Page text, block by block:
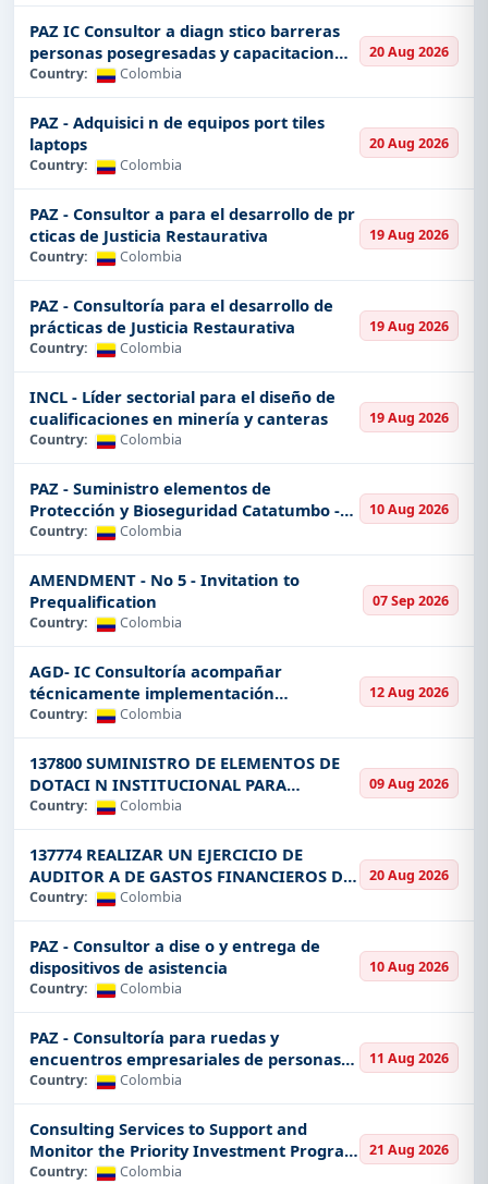
We know that government procurement processes
can sometimes be complicated, and that is why
Tender Impulse brings an intuitive user-friendly
experience to make this process easier for finding a
tender in Colombia. Here, you are allowed to search
both for local tenders and state tenders, as well as
international bids. You may search our system by the
type of project, region, deadline, and much more.
With Tender Impulse, you will never miss the best
contracts in Colombia.
Why Tender Impulse for
Colombia Tenders?
Latest Tenders
The world of tenders doesn't stand still, and timing
indeed is everything when bidding on government
contracts. In this sense, at Tender Impulse, we make
sure you get the latest and most accurate
information pertaining to tenders in Colombia. That's
how we keep you on your toes with live updates and
customizable email alerts
straightaway upon posting for new opportunities.
All-inclusive Coverage across Sectors
Colombia is a very diversified county in terms of
industries, and our platform reflects this diversity. If
you are inConstruction, oil and gas,
infrastructure, or renewable energy, we provide
Colombia. The largest industries for tenders include:
Construction and Infrastructure
Information Technology : Software development,
cybersecurity, and tech support contracts.
renewable energy projects as well as those related
to the solar, wind, and hydroelectric schemes.
Aviation and Transportation:Airport, railway
systems, and road transport tenders.
Mining and Natural Resources:Privatesecurity
service tenders as well as government tenders for
defence
equipment.
Security and Defence:Airport, railway systems,
and road transport tenders.
PAZ IC Consultor a diagn stico barreras
personas posegresadas y capacitacion
fin
Country: Colombia
20 Aug 2026
PAZ - Adquisici n de equipos port tiles
laptops
Country: Colombia
20 Aug 2026
PAZ - Consultor a para el desarrollo de pr
cticas de Justicia Restaurativa
Country: Colombia
19 Aug 2026
PAZ - Consultoría para el desarrollo de
prácticas de Justicia Restaurativa
Country: Colombia
19 Aug 2026
INCL - Líder sectorial para el diseño de
cualificaciones en minería y canteras
Country: Colombia
19 Aug 2026
PAZ - Suministro elementos de
Protección y Bioseguridad Catatumbo -
Norte de S
Country: Colombia
10 Aug 2026
AMENDMENT - No 5 - Invitation to
Prequalification
Country: Colombia
07 Sep 2026
AGD- IC Consultoría acompañar
técnicamente implementación
estrategias Putumayo
Country: Colombia
12 Aug 2026
137800 SUMINISTRO DE ELEMENTOS DE
DOTACI N INSTITUCIONAL PARA
CONSULTORES
Country: Colombia
09 Aug 2026
137774 REALIZAR UN EJERCICIO DE
AUDITOR A DE GASTOS FINANCIEROS DE
ONCE 11 CARTAS DE ACUERDO EN EL
MARCO DEL PROYECTO GCF VISI N
AMAZON
Country: Colombia
20 Aug 2026
PAZ - Consultor a dise o y entrega de
dispositivos de asistencia
Country: Colombia
10 Aug 2026
PAZ - Consultoría para ruedas y
encuentros empresariales de personas
posegresada
Country: Colombia
11 Aug 2026
Consulting Services to Support and
Monitor the Priority Investment Program
in PDET Municipalities Phases II and III
Country: Colombia
21 Aug 2026